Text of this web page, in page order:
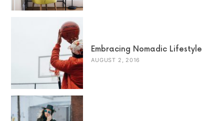
Embracing Nomadic Lifestyle
AUGUST 2, 2016